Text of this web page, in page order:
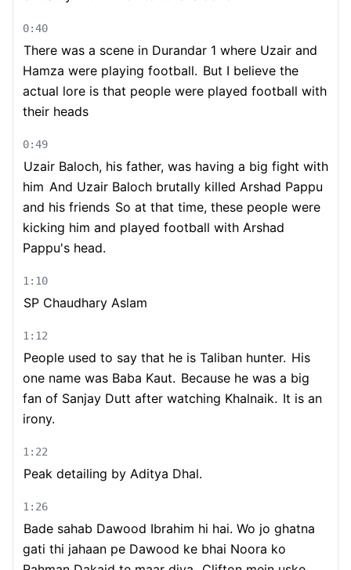
0:40
There was a scene in Durandar 1 where Uzair and
Hamza were playing football. But I believe the
actual lore is that people were played football with
their heads
0:49
Uzair Baloch, his father, was having a big fight with
him And Uzair Baloch brutally killed Arshad Pappu
and his friends So at that time, these people were
kicking him and played football with Arshad
Pappu's head.
1:10
SP Chaudhary Aslam
1:12
People used to say that he is Taliban hunter. His
one name was Baba Kaut. Because he was a big
fan of Sanjay Dutt after watching Khalnaik. It is an
irony.
1:22
Peak detailing by Aditya Dhal.
1:26
Bade sahab Dawood Ibrahim hi hai. Wo jo ghatna
gati thi jahaan pe Dawood ke bhai Noora ko